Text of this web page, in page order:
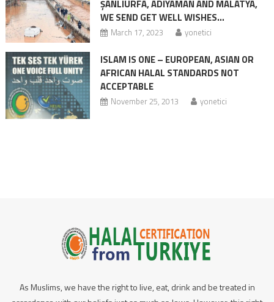
ŞANLIURFA, ADIYAMAN AND MALATYA,
WE SEND GET WELL WISHES…
March 17, 2023 yonetici
ISLAM IS ONE – EUROPEAN, ASIAN OR
AFRICAN HALAL STANDARDS NOT
ACCEPTABLE
November 25, 2013 yonetici
As Muslims, we have the right to live, eat, drink and be treated in